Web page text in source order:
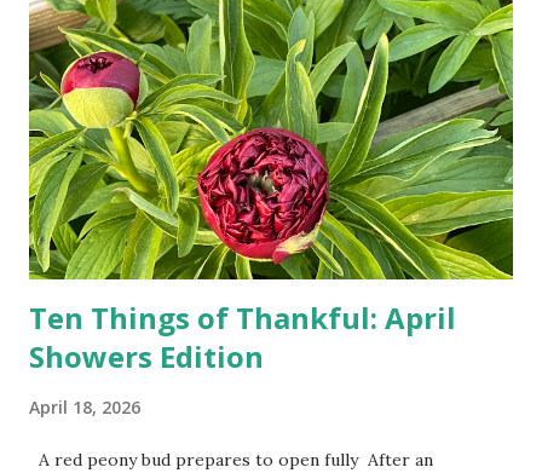
drivers. While many shoppers do their shopping in-
person, some simply log into Amazon and have their item
show up on their doorstep--sometimes within hours. I've
seen pieces of the Berlin Wall. I've traveled to places that
used to be behind the Iron Curtain. I've been to Ground
Zero. I no longer have a house phone, and have looked up
the answers to countless questions using my cell phone. I
do not miss the stress...
Ten Things of Thankful: April
Showers Edition
April 18, 2026
A red peony bud prepares to open fully After an